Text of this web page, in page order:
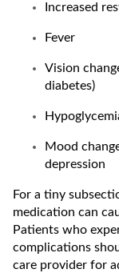
Increased
Fever
Vision
diabetes)
Mood
depression
For a tiny
medication can
Patients who
complications
care provider for